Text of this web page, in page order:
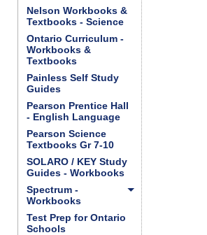
Nelson Workbooks &
Textbooks - Science
Ontario Curriculum -
Workbooks &
Textbooks
Painless Self Study
Guides
Pearson Prentice Hall
- English Language
Pearson Science
Textbooks Gr 7-10
SOLARO / KEY Study
Guides - Workbooks
Spectrum -
Workbooks
Test Prep for Ontario
Schools